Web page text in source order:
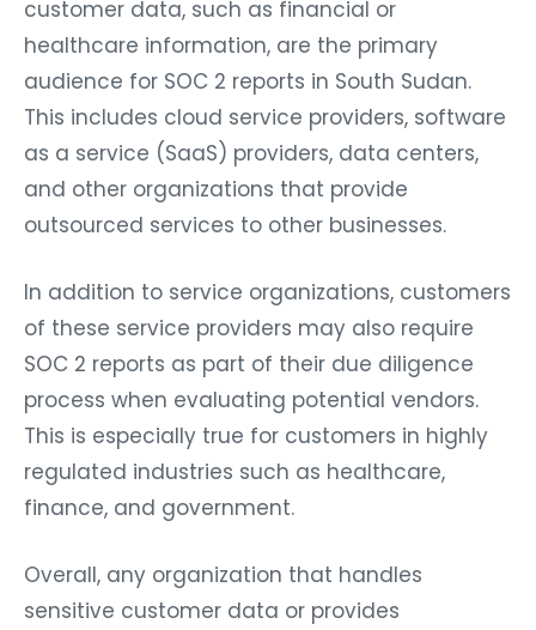
customer data, such as financial or
healthcare information, are the primary
audience for SOC 2 reports in South Sudan.
This includes cloud service providers, software
as a service (SaaS) providers, data centers,
and other organizations that provide
outsourced services to other businesses.
In addition to service organizations, customers
of these service providers may also require
SOC 2 reports as part of their due diligence
process when evaluating potential vendors.
This is especially true for customers in highly
regulated industries such as healthcare,
finance, and government.
Overall, any organization that handles
sensitive customer data or provides